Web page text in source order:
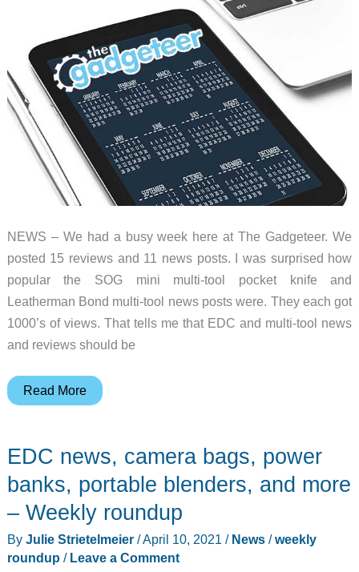
NEWS – We had a busy week here at The Gadgeteer. We
posted 15 reviews and 11 news posts. I was surprised how
popular the SOG mini multi-tool pocket knife and
Leatherman Bond multi-tool news posts were. They each got
1000’s of views. That tells me that EDC and multi-tool news
and reviews should be
SOG
EDC,
Dyson
Lightcycle
Morph
lamp,
COTRE
Read More
EDC news, camera bags, power
banks, portable blenders, and more
– Weekly roundup
By Julie Strietelmeier /April 10, 2021 / News/weekly
roundup / Leave a Comment